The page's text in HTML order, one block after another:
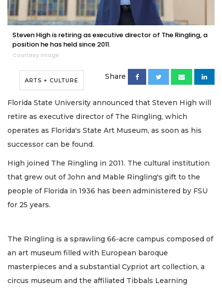
Steven High is retiring as executive director of The Ringling, a
position he has held since 2011.
Courtesy image
ARTS + CULTURE Share
Florida State University announced that Steven High will
retire as executive director of The Ringling, which
operates as Florida's State Art Museum, as soon as his
successor can be found.
High joined The Ringling in 2011. The cultural institution
that grew out of John and Mable Ringling's gift to the
people of Florida in 1936 has been administered by FSU
for 25 years.
The Ringling is a sprawling 66-acre campus composed of
an art museum filled with European baroque
masterpieces and a substantial Cypriot art collection, a
circus museum and the affiliated Tibbals Learning